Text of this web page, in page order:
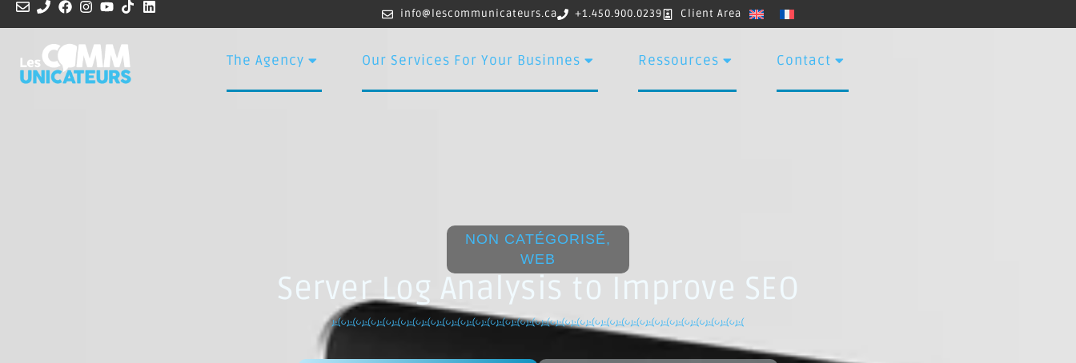
info@lescommunicateurs.ca +1.450.900.0239 Client Area
The Agency Our Services For Your Businnes Ressources Contact
NON CATÉGORISÉ,
WEB
Server Log Analysis to Improve SEO